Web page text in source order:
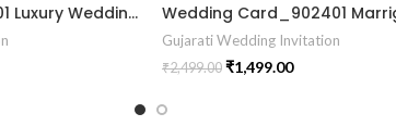
Wedding Card_901701 Luxury Wedding Invitations Marriage Gujrati card
Gujarati Wedding Invitation
₹2,499.00 ₹1,499.00